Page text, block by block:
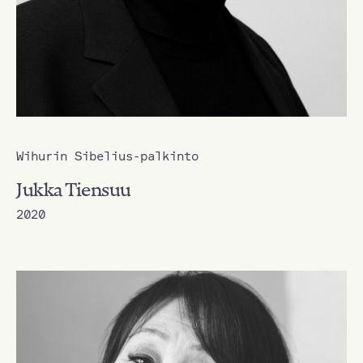
Wihurin Sibelius-palkinto
Jukka Tiensuu
2020